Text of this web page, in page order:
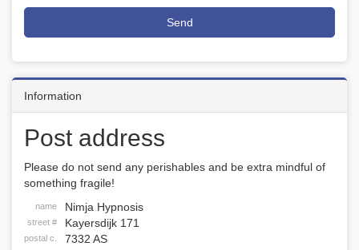
Send
Information
Post address
Please do not send any perishables and be extra mindful of
something fragile!
name Nimja Hypnosis
street # Kayersdijk 171
postal c. 7332 AS